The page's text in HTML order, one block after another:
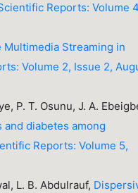
Reports: Volume
Multimedia Streaming in
Volume 2, Issue 2,
P. T. Osunu, J. A.
diabetes among
Reports: Volume 5,
L. B. Abdulrauf,